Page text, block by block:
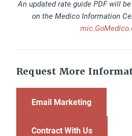
An updated rate guide PDF will
on the Medico Information
Request More
Email Marketing
Contract With Us